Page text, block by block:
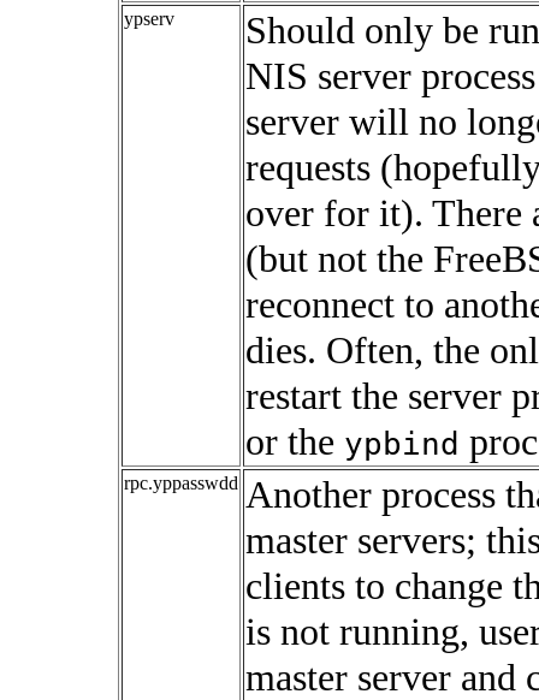
ypserv
Should only be
NIS server
server will no
requests
over for it). There
(but not the
reconnect to
dies. Often, the
restart the server
or the ypbind
rpc.yppasswdd Another process
master servers;
clients to change
is not running,
master server and